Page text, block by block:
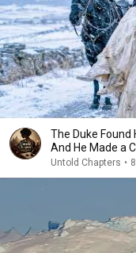
The Duke Found
And He Made a
Untold Chapters •